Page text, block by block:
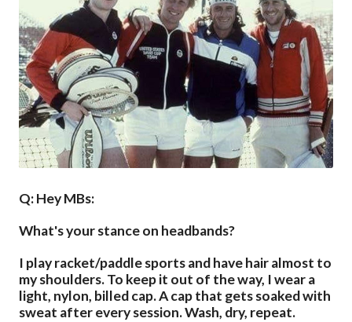
Q: Hey MBs:
What's your stance on headbands?
I play racket/paddle sports and have hair almost to
my shoulders. To keep it out of the way, I wear a
light, nylon, billed cap. A cap that gets soaked with
sweat after every session. Wash, dry, repeat.